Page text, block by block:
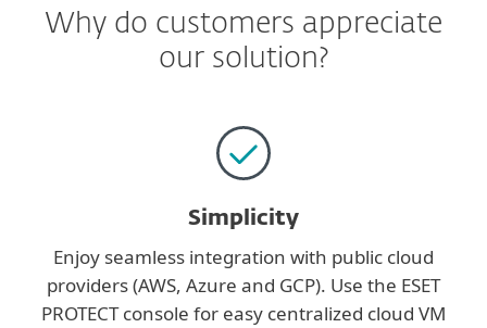
Why do customers appreciate
our solution?
Simplicity
Enjoy seamless integration with public cloud
providers (AWS, Azure and GCP). Use the ESET
PROTECT console for easy centralized cloud VM